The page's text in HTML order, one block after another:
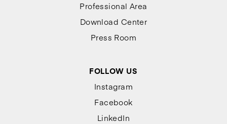
Professional Area
Download Center
Press Room
FOLLOW US
Instagram
Facebook
LinkedIn